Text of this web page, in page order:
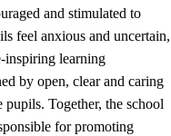
and stimulated to
feel anxious and uncertain,
inspiring learning
by open, clear and caring
Together, the school
for promoting